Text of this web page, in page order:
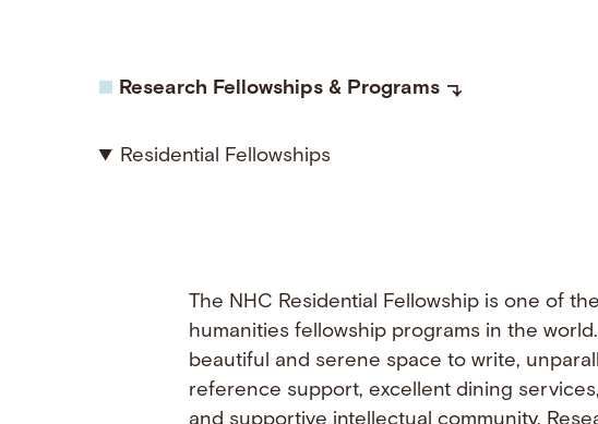
Research Fellowships & Programs
Residential Fellowships
The NHC Residential Fellowship is one of
humanities fellowship programs in the
beautiful and serene space to write,
reference support, excellent dining